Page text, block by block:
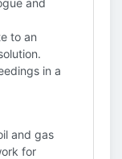
and
to an
in a
and gas
for